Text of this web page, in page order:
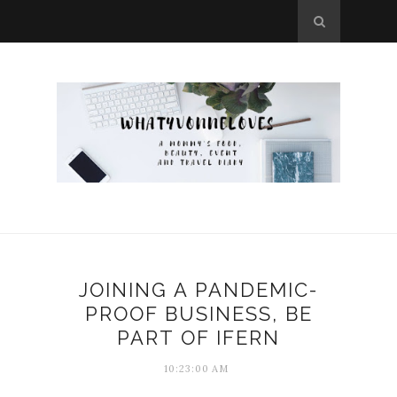
JOINING A PANDEMIC-
PROOF BUSINESS, BE
PART OF IFERN
10:23:00 AM